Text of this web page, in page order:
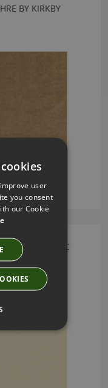
BY KIRKBY
OYSTER FABRIC
user
you consent
our Cookie